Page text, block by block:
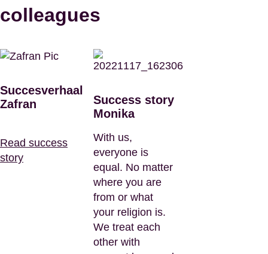
colleagues
Succesverhaal
Zafran
Read success
story
Success story
Monika
With us,
everyone is
equal. No matter
where you are
from or what
your religion is.
We treat each
other with